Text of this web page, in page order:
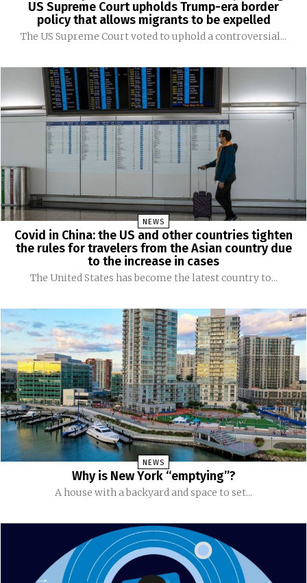
US Supreme Court upholds Trump-era border
policy that allows migrants to be expelled
The US Supreme Court voted to uphold a controversial...
NEWS
Covid in China: the US and other countries tighten
the rules for travelers from the Asian country due
to the increase in cases
The United States has become the latest country to...
NEWS
Why is New York “emptying”?
A house with a backyard and space to set...